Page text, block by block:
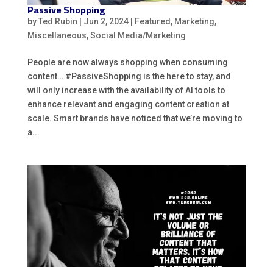
Passive Shopping
byTed Rubin Jun 2, 2024| Featured , Marketing,
Miscellaneous,Social Media/Marketing
People are now always shopping when consuming
content… #PassiveShopping is the here to stay, and
will only increase with the availability of AI tools to
enhance relevant and engaging content creation at
scale. Smart brands have noticed that we’re moving to
a...